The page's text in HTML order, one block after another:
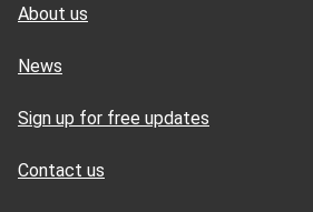
About us
News
Sign up for free updates
Contact us